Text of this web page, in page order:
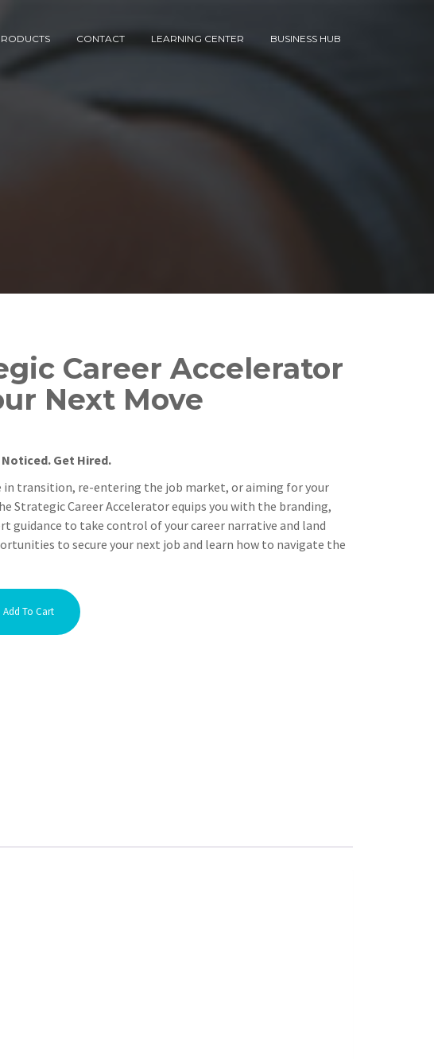
CONTACT LEARNING CENTER BUSINESS HUB
Career Accelerator
Next Move
Get Hired.
in transition, re-entering the job market, or aiming for your
Strategic Career Accelerator equips you with the branding,
guidance to take control of your career narrative and land
to secure your next job and learn how to navigate the
Add To Cart